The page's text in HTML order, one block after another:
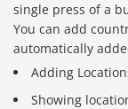
single press of a
You can add
automatically
Adding
Showing